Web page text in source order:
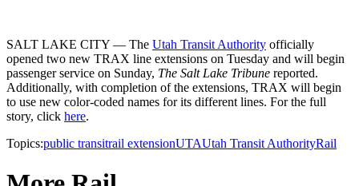
SALT LAKE CITY — The Utah Transit Authority officially
opened two new TRAX line extensions on Tuesday and will begin
passenger service on Sunday, The Salt Lake Tribune reported.
Additionally, with completion of the extensions, TRAX will begin
to use new color-coded names for its different lines. For the full
story, click here.
Topics:public transitrail extensionUTAUtah Transit AuthorityRail